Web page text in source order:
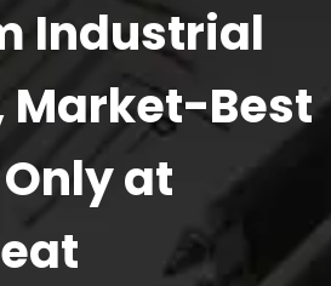
Industrial
Market-Best
at